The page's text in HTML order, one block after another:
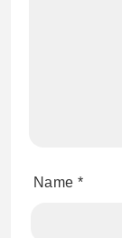
Name *